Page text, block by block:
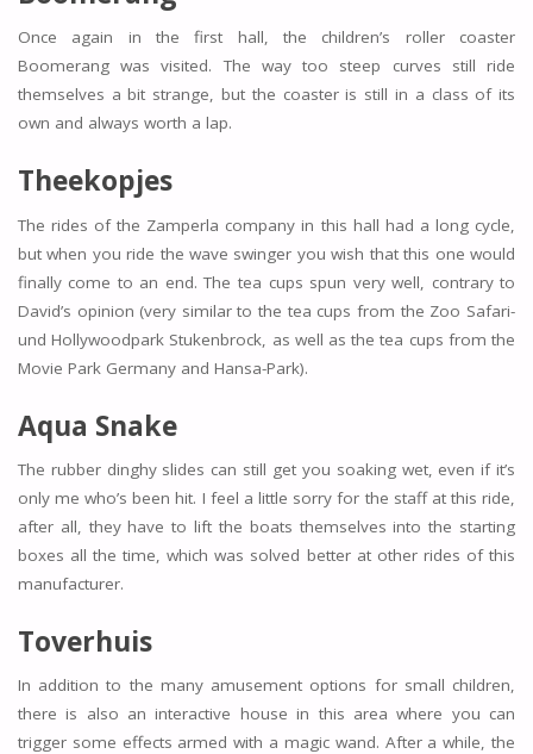
Once again in the first hall, the children’s roller coaster
Boomerang was visited. The way too steep curves still ride
themselves a bit strange, but the coaster is still in a class of its
own and always worth a lap.
Theekopjes
The rides of the Zamperla company in this hall had a long cycle,
but when you ride the wave swinger you wish that this one would
finally come to an end. The tea cups spun very well, contrary to
David’s opinion (very similar to the tea cups from the Zoo Safari-
und Hollywoodpark Stukenbrock, as well as the tea cups from the
Movie Park Germany and Hansa-Park).
Aqua Snake
The rubber dinghy slides can still get you soaking wet, even if it’s
only me who’s been hit. I feel a little sorry for the staff at this ride,
after all, they have to lift the boats themselves into the starting
boxes all the time, which was solved better at other rides of this
manufacturer.
Toverhuis
In addition to the many amusement options for small children,
there is also an interactive house in this area where you can
trigger some effects armed with a magic wand. After a while, the